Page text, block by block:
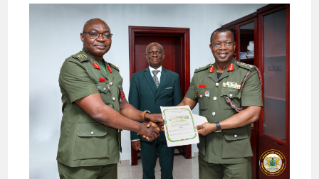
College
Course
39
Visits
Ministry
Of
Defence